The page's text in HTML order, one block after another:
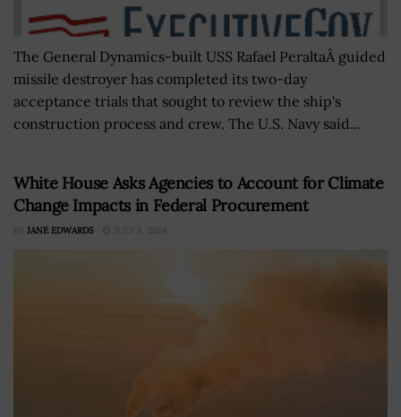
The General Dynamics-built USS Rafael PeraltaÂ guided
missile destroyer has completed its two-day
acceptance trials that sought to review the ship's
construction process and crew. The U.S. Navy said...
White House Asks Agencies to Account for Climate
Change Impacts in Federal Procurement
BY JANE EDWARDS JULY 8, 2024